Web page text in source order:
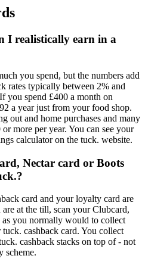
I realistically earn in a
you spend, but the numbers add
rates typically between 2% and
you spend £400 a month on
a year just from your food shop.
out and home purchases and many
more per year. You can see your
calculator on the tuck. website.
Nectar card or Boots
card and your loyalty card are
at the till, scan your Clubcard,
you normally would to collect
cashback card. You collect
cashback stacks on top of - not
scheme.